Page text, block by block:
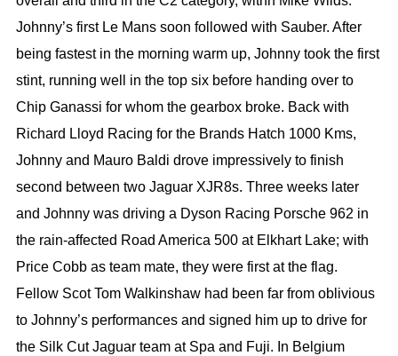
Johnny’s first Le Mans soon followed with Sauber. After
being fastest in the morning warm up, Johnny took the first
stint, running well in the top six before handing over to
Chip Ganassi for whom the gearbox broke. Back with
Richard Lloyd Racing for the Brands Hatch 1000 Kms,
Johnny and Mauro Baldi drove impressively to finish
second between two Jaguar XJR8s. Three weeks later
and Johnny was driving a Dyson Racing Porsche 962 in
the rain-affected Road America 500 at Elkhart Lake; with
Price Cobb as team mate, they were first at the flag.
Fellow Scot Tom Walkinshaw had been far from oblivious
to Johnny’s performances and signed him up to drive for
the Silk Cut Jaguar team at Spa and Fuji. In Belgium